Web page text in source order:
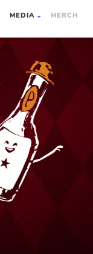
MEDIA MERCH